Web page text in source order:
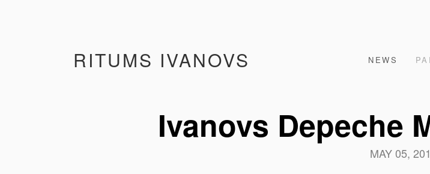
RITUMS IVANOVS NEWS
Ivanovs Depeche
MAY 05,